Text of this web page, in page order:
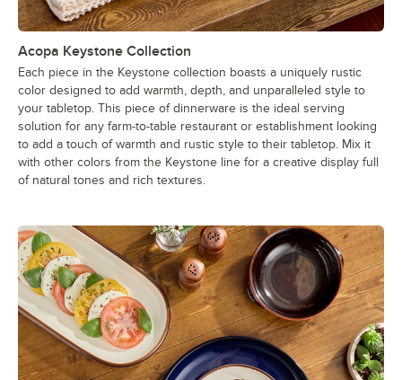
Acopa Keystone Collection
Each piece in the Keystone collection boasts a uniquely rustic
color designed to add warmth, depth, and unparalleled style to
your tabletop. This piece of dinnerware is the ideal serving
solution for any farm-to-table restaurant or establishment looking
to add a touch of warmth and rustic style to their tabletop. Mix it
with other colors from the Keystone line for a creative display full
of natural tones and rich textures.